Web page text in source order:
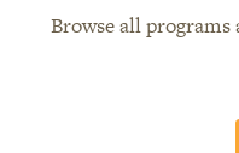
Browse all programs